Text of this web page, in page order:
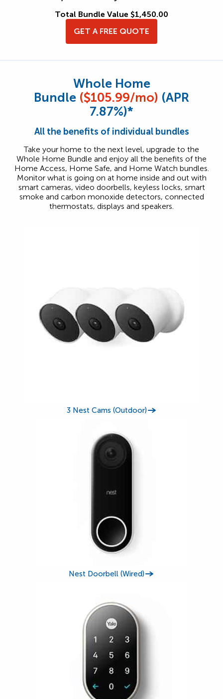
Total Bundle Value $1,450.00
GET A FREE QUOTE
Whole Home
Bundle ($105.99/mo) (APR
7.87%)*
All the benefits of individual bundles
Take your home to the next level, upgrade to the
Whole Home Bundle and enjoy all the benefits of the
Home Access, Home Safe, and Home Watch bundles.
Monitor what is going on at home inside and out with
smart cameras, video doorbells, keyless locks, smart
smoke and carbon monoxide detectors, connected
thermostats, displays and speakers.
3 Nest Cams (Outdoor)
Nest Doorbell (Wired)